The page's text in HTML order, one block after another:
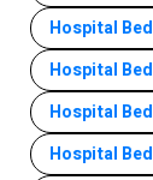
Hospital
Hospital
Hospital
Hospital